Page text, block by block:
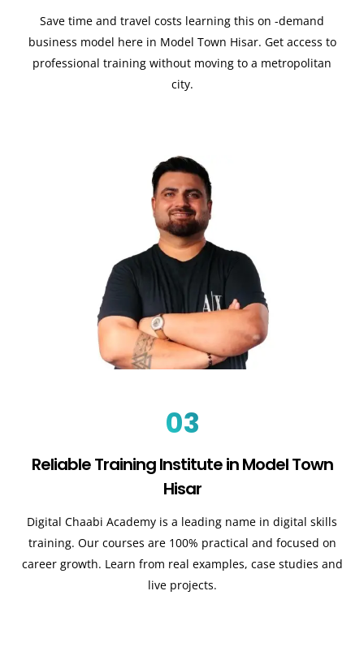
Save time and travel costs learning this on -demand
business model here in Model Town Hisar. Get access to
professional training without moving to a metropolitan
city.
03
Reliable Training Institute in Model Town
Hisar
Digital Chaabi Academy is a leading name in digital skills
training. Our courses are 100% practical and focused on
career growth. Learn from real examples, case studies and
live projects.